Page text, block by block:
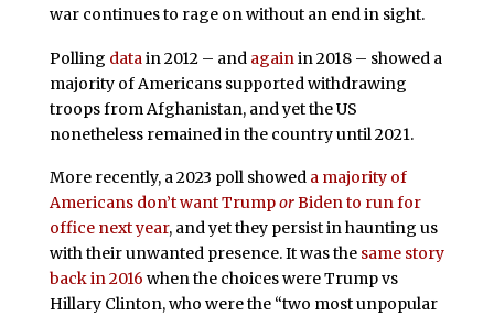
war continues to rage on without an end in sight.
Polling data in 2012 – and again in 2018 – showed a
majority of Americans supported withdrawing
troops from Afghanistan, and yet the US
nonetheless remained in the country until 2021.
More recently, a 2023 poll showed a majority of
Americans don’t want TrumporBiden to run for
office next year, and yet they persist in haunting us
with their unwanted presence. It was the same story
back in 2016 when the choices were Trump vs
Hillary Clinton, who were the “two most unpopular